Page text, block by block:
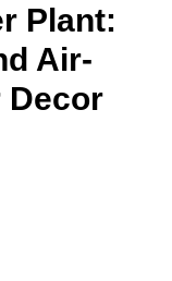
Plant:
Air-
Decor